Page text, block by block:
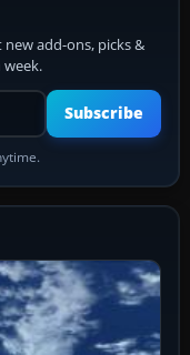
add-ons, picks &
week.
address
Subscribe